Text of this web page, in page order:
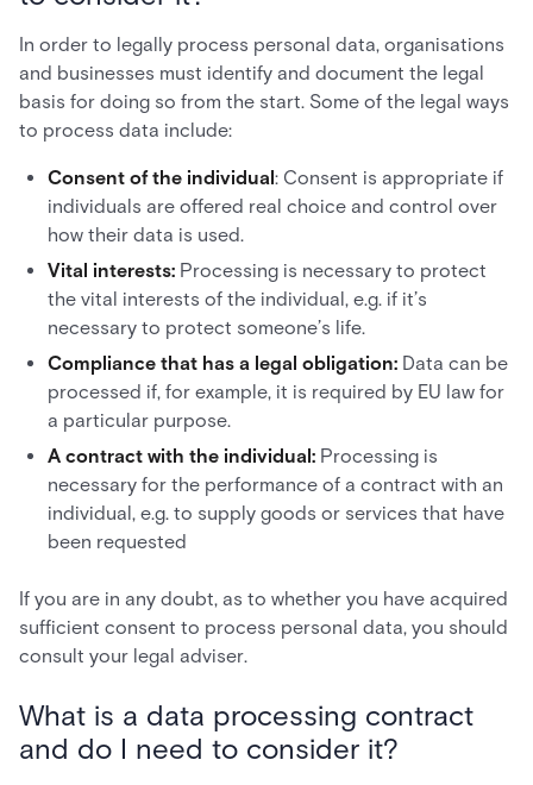
In order to legally process personal data, organisations
and businesses must identify and document the legal
basis for doing so from the start. Some of the legal ways
to process data include:
Consent of the individual: Consent is appropriate if
individuals are offered real choice and control over
how their data is used.
Vital interests: Processing is necessary to protect
the vital interests of the individual, e.g. if it’s
necessary to protect someone’s life.
Compliance that has a legal obligation: Data can be
processed if, for example, it is required by EU law for
a particular purpose.
A contract with the individual: Processing is
necessary for the performance of a contract with an
individual, e.g. to supply goods or services that have
been requested
If you are in any doubt, as to whether you have acquired
sufficient consent to process personal data, you should
consult your legal adviser.
What is a data processing contract
and do I need to consider it?